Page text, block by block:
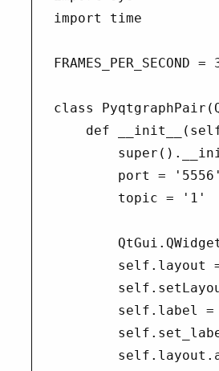
import time
FRAMES_PER_SECOND =
class
def
        port = '5556'
        topic = '1'
self.layout
self.label